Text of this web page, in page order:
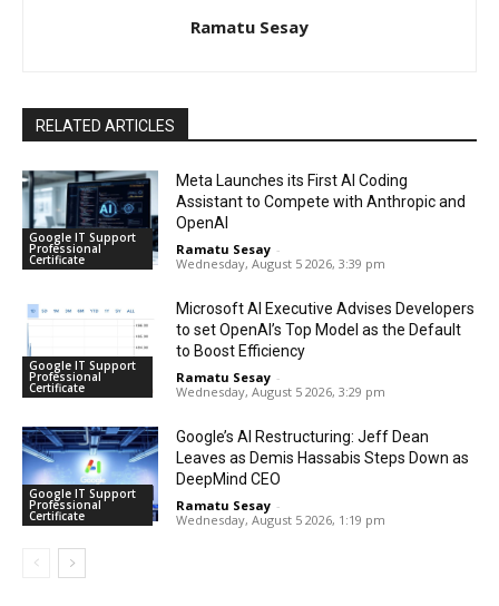
Ramatu Sesay
RELATED ARTICLES
Google IT Support
Professional
Certificate
Meta Launches its First AI Coding
Assistant to Compete with Anthropic and
OpenAI
Ramatu Sesay -
Wednesday, August 5 2026, 3:39 pm
Google IT Support
Professional
Certificate
Microsoft AI Executive Advises Developers
to set OpenAI’s Top Model as the Default
to Boost Efficiency
Ramatu Sesay -
Wednesday, August 5 2026, 3:29 pm
Google IT Support
Professional
Certificate
Google’s AI Restructuring: Jeff Dean
Leaves as Demis Hassabis Steps Down as
DeepMind CEO
Ramatu Sesay -
Wednesday, August 5 2026, 1:19 pm